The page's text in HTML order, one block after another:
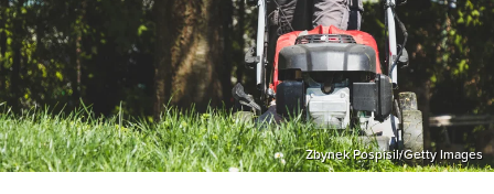
Zbynek Pospisil/Getty Images